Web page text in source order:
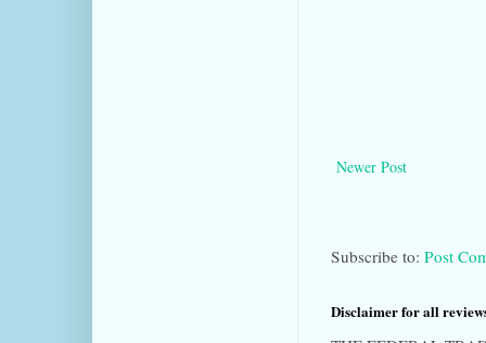
Newer Post
Subscribe to: Post
Disclaimer for all